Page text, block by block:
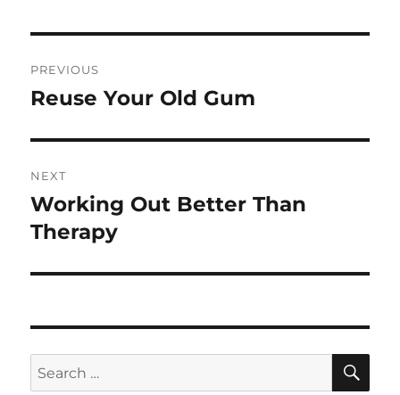
navigation
PREVIOUS
Previous
Reuse Your Old Gum
NEXT
Next
post:
Working Out Better Than
Therapy
Search
for: